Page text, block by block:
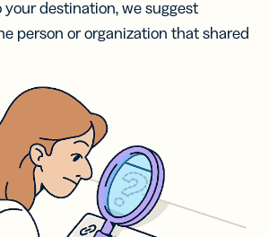
destination, we suggest
person or organization that shared